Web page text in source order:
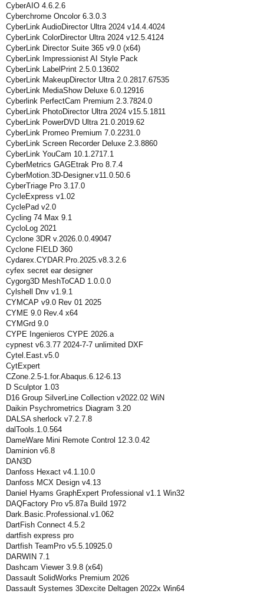
CyberAIO 4.6.2.6
Cyberchrome Oncolor 6.3.0.3
CyberLink AudioDirector Ultra 2024 v14.4.4024
CyberLink ColorDirector Ultra 2024 v12.5.4124
CyberLink Director Suite 365 v9.0 (x64)
CyberLink Impressionist AI Style Pack
CyberLink LabelPrint 2.5.0.13602
CyberLink MakeupDirector Ultra 2.0.2817.67535
CyberLink MediaShow Deluxe 6.0.12916
Cyberlink PerfectCam Premium 2.3.7824.0
CyberLink PhotoDirector Ultra 2024 v15.5.1811
CyberLink PowerDVD Ultra 21.0.2019.62
CyberLink Promeo Premium 7.0.2231.0
CyberLink Screen Recorder Deluxe 2.3.8860
CyberLink YouCam 10.1.2717.1
CyberMetrics GAGEtrak Pro 8.7.4
CyberMotion.3D-Designer.v11.0.50.6
CyberTriage Pro 3.17.0
CycleExpress v1.02
CyclePad v2.0
Cycling 74 Max 9.1
CycloLog 2021
Cyclone 3DR v.2026.0.0.49047
Cyclone FIELD 360
Cydarex.CYDAR.Pro.2025.v8.3.2.6
cyfex secret ear designer
Cygorg3D MeshToCAD 1.0.0.0
Cylshell Dnv v1.9.1
CYMCAP v9.0 Rev 01 2025
CYME 9.0 Rev.4 x64
CYMGrd 9.0
CYPE Ingenieros CYPE 2026.a
cypnest v6.3.77 2024-7-7 unlimited DXF
Cytel.East.v5.0
CytExpert
CZone.2.5-1.for.Abaqus.6.12-6.13
D Sculptor 1.03
D16 Group SilverLine Collection v2022.02 WiN
Daikin Psychrometrics Diagram 3.20
DALSA sherlock v7.2.7.8
dalTools.1.0.564
DameWare Mini Remote Control 12.3.0.42
Daminion v6.8
DAN3D
Danfoss Hexact v4.1.10.0
Danfoss MCX Design v4.13
Daniel Hyams GraphExpert Professional v1.1 Win32
DAQFactory Pro v5.87a Build 1972
Dark.Basic.Professional.v1.062
DartFish Connect 4.5.2
dartfish express pro
Dartfish TeamPro v5.5.10925.0
DARWIN 7.1
Dashcam Viewer 3.9.8 (x64)
Dassault SolidWorks Premium 2026
Dassault Systemes 3Dexcite Deltagen 2022x Win64